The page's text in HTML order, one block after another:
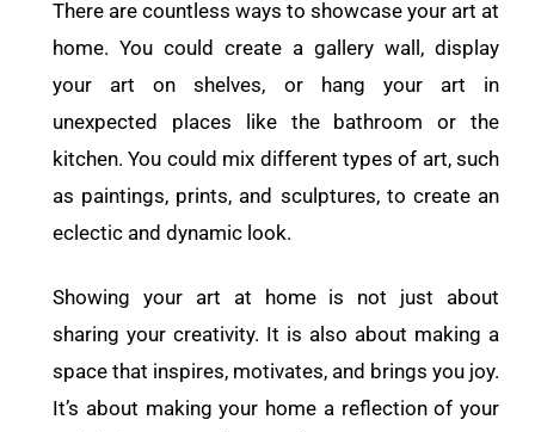
There are countless ways to showcase your art at
home. You could create a gallery wall, display
your art on shelves, or hang your art in
unexpected places like the bathroom or the
kitchen. You could mix different types of art, such
as paintings, prints, and sculptures, to create an
eclectic and dynamic look.
Showing your art at home is not just about
sharing your creativity. It is also about making a
space that inspires, motivates, and brings you joy.
It’s about making your home a reflection of your